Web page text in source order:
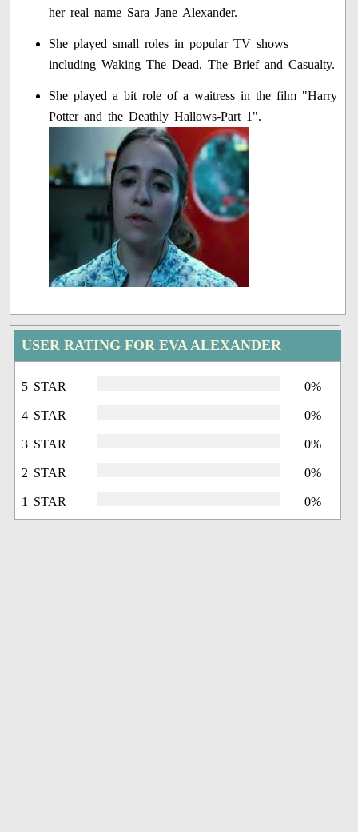
her real name Sara Jane Alexander.
She played small roles in popular TV shows
including Waking The Dead, The Brief and Casualty.
She played a bit role of a waitress in the film "Harry
Potter and the Deathly Hallows-Part 1".
USER RATING FOR EVA ALEXANDER
5 STAR 0%
4 STAR 0%
3 STAR 0%
2 STAR 0%
1 STAR 0%